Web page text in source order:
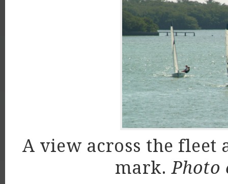
A view across the fleet
mark.Photo